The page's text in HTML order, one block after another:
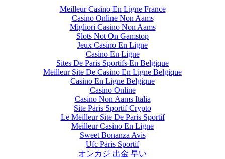
Meilleur Casino En Ligne France
Casino Online Non Aams
Migliori Casino Non Aams
Slots Not On Gamstop
Jeux Casino En Ligne
Casino En Ligne
Sites De Paris Sportifs En Belgique
Meilleur Site De Casino En Ligne Belgique
Casino En Ligne Belgique
Casino Online
Casino Non Aams Italia
Site Paris Sportif Crypto
Le Meilleur Site De Paris Sportif
Meilleur Casino En Ligne
Sweet Bonanza Avis
Ufc Paris Sportif
オンカジ 出金 早い